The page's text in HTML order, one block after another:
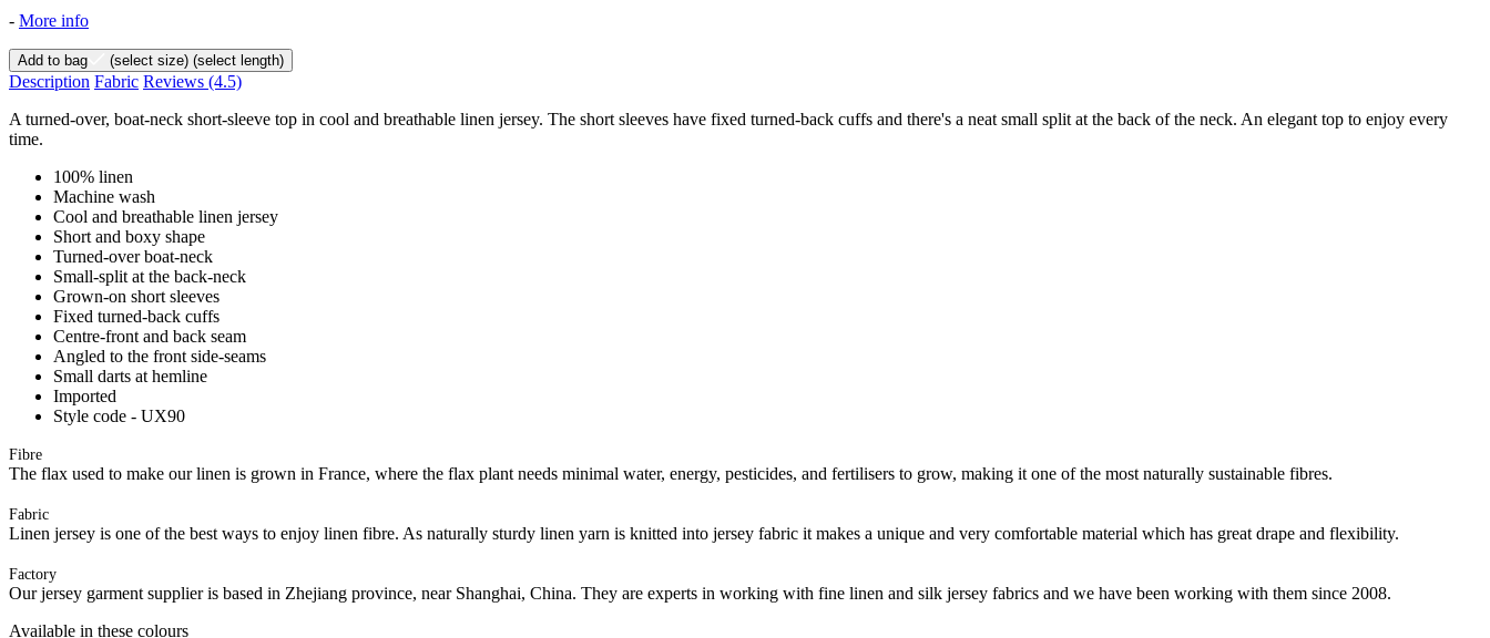
- More info
Add to bag (select size) (select length)
Description Fabric Reviews (4.5)
A turned-over, boat-neck short-sleeve top in cool and breathable linen jersey. The short sleeves have fixed turned-back cuffs and there's a neat small split at the back of the neck. An elegant top to enjoy every
time.
100% linen
Machine wash
Cool and breathable linen jersey
Short and boxy shape
Turned-over boat-neck
Small-split at the back-neck
Grown-on short sleeves
Fixed turned-back cuffs
Centre-front and back seam
Angled to the front side-seams
Small darts at hemline
Imported
Style code - UX90
Fibre
The flax used to make our linen is grown in France, where the flax plant needs minimal water, energy, pesticides, and fertilisers to grow, making it one of the most naturally sustainable fibres.
Fabric
Linen jersey is one of the best ways to enjoy linen fibre. As naturally sturdy linen yarn is knitted into jersey fabric it makes a unique and very comfortable material which has great drape and flexibility.
Factory
Our jersey garment supplier is based in Zhejiang province, near Shanghai, China. They are experts in working with fine linen and silk jersey fabrics and we have been working with them since 2008.
Available in these colours